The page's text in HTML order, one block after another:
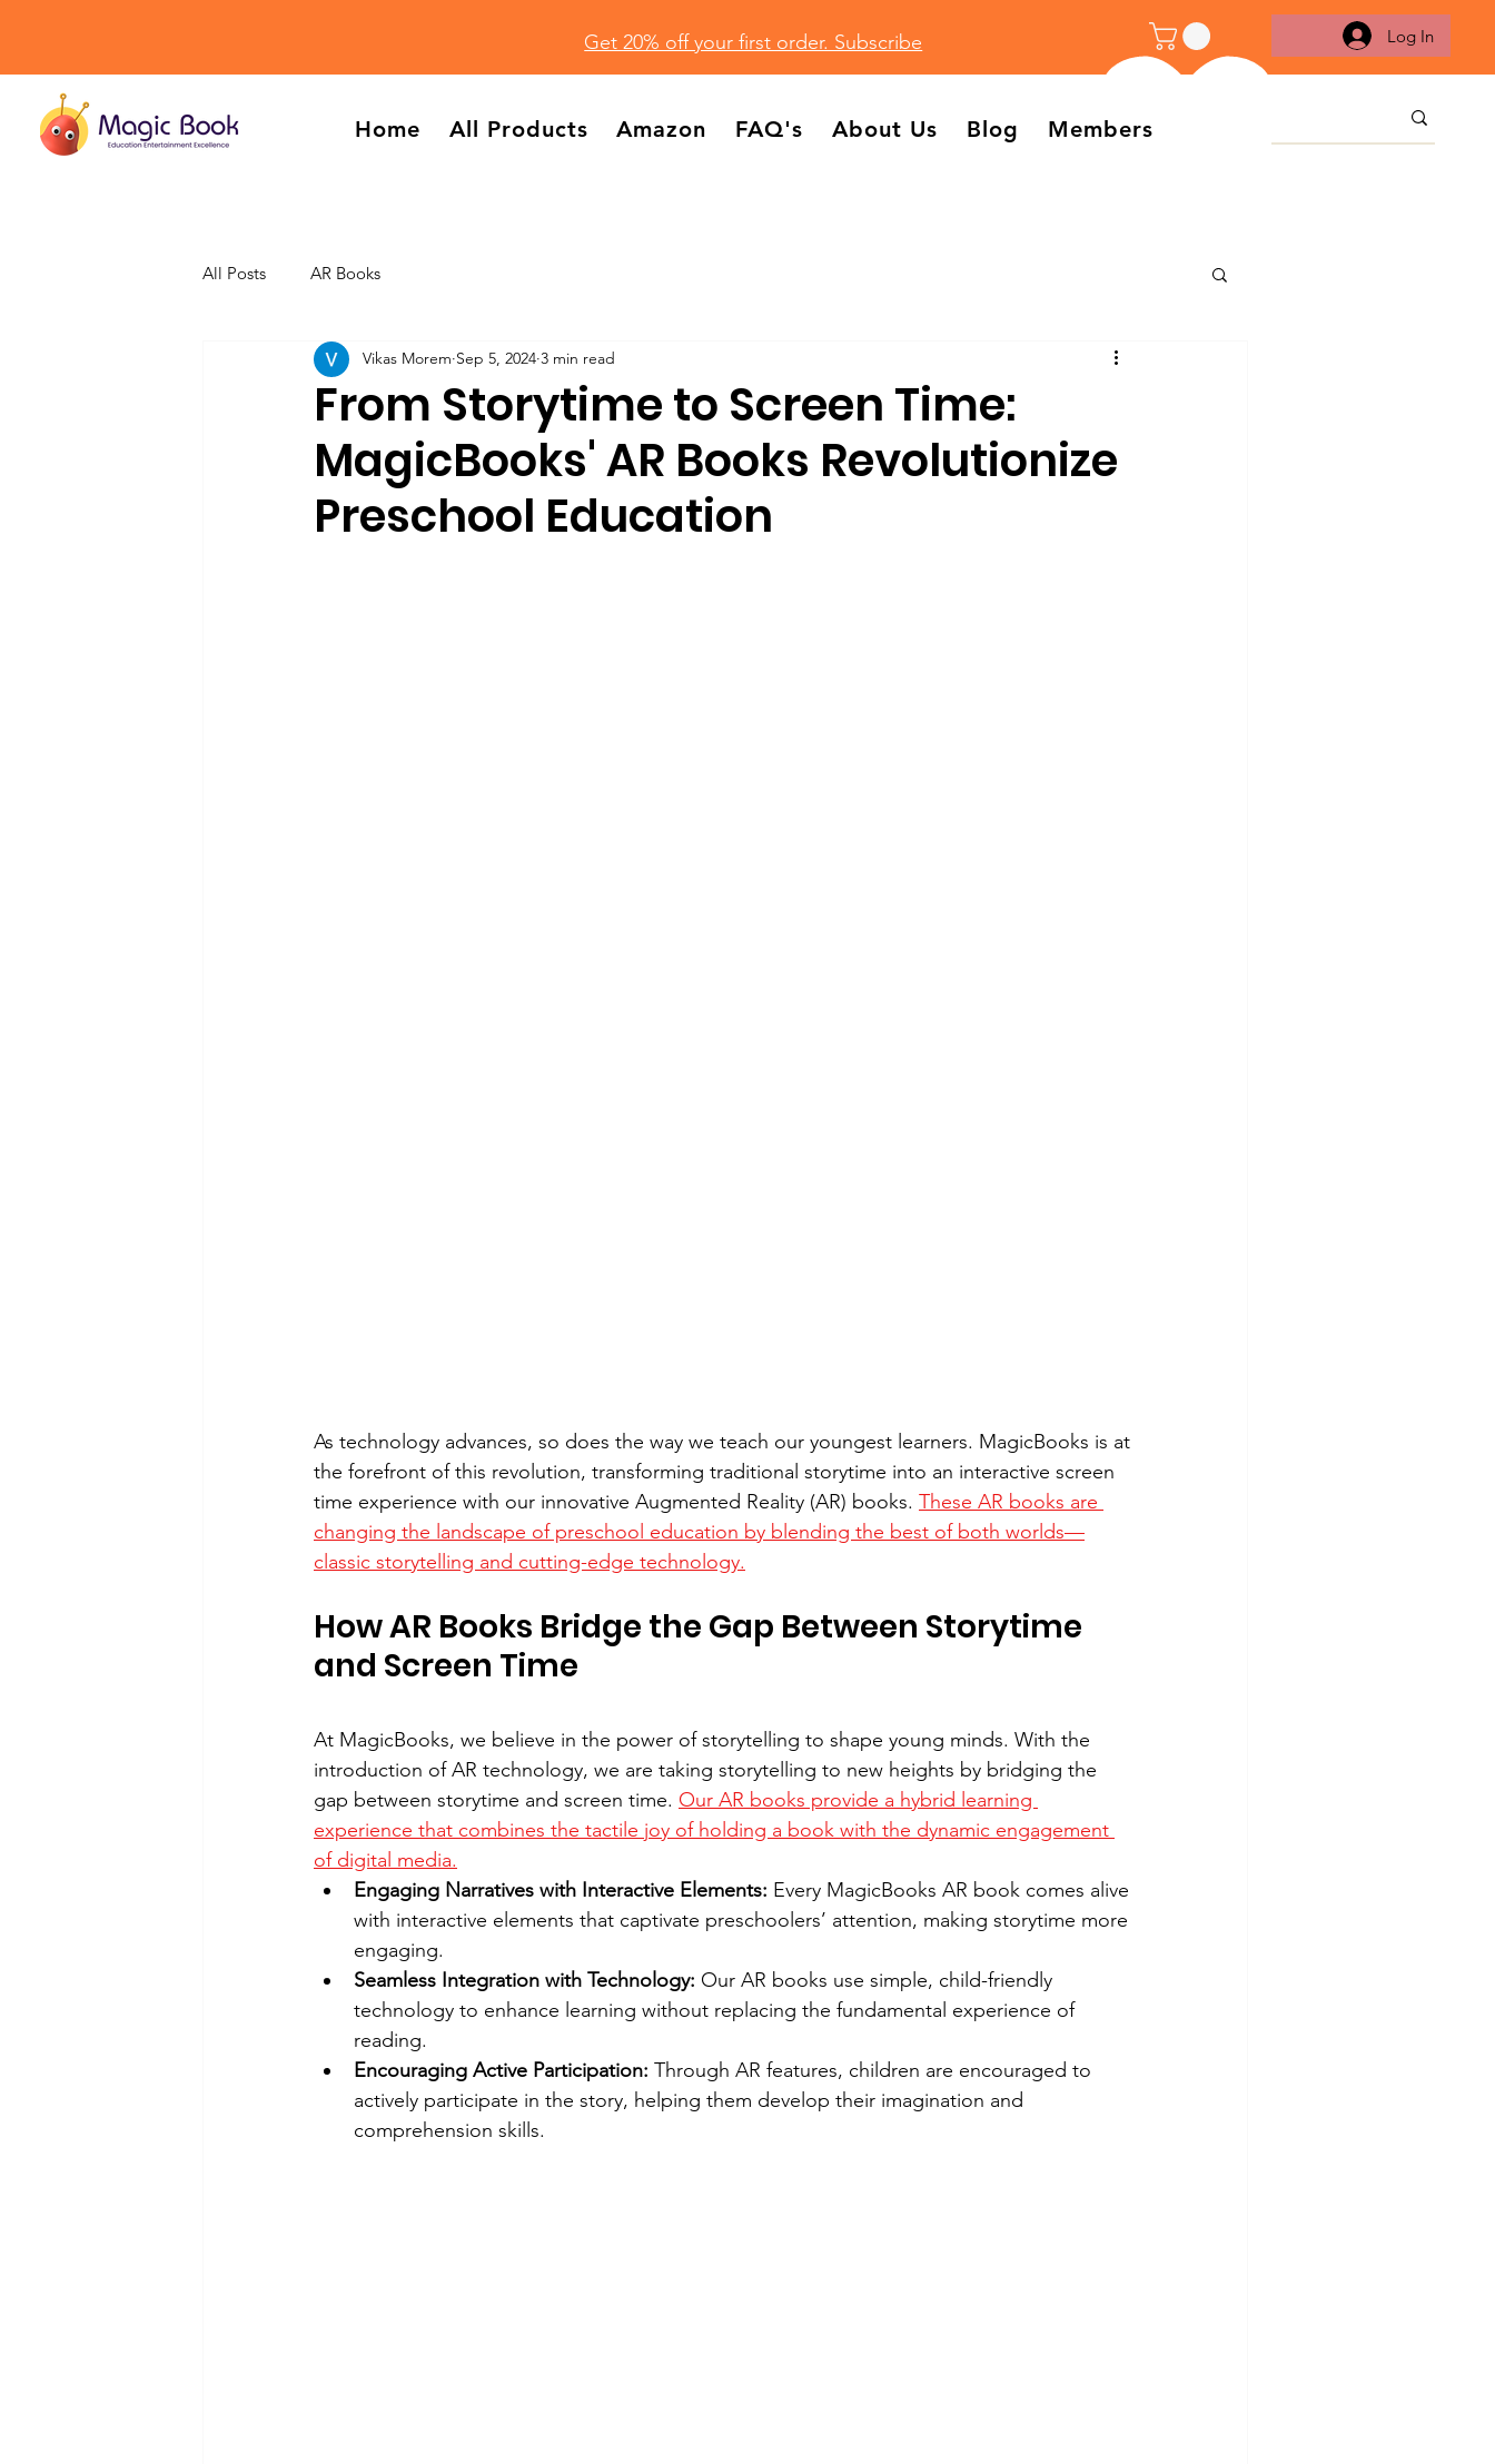
Get 20% off your first order. Subscribe Log In
Home All Products Amazon FAQ's About Us Blog Members
All Posts AR Books
From Storytime to Screen Time:
MagicBooks' AR Books Revolutionize
Preschool Education
Vikas Morem Sep 5, 2024 3 min read
As technology advances, so does the way we teach our youngest learners. MagicBooks is at
the forefront of this revolution, transforming traditional storytime into an interactive screen
time experience with our innovative Augmented Reality (AR) books. These AR books are
changing the landscape of preschool education by blending the best of both worlds—
classic storytelling and cutting-edge technology.
How AR Books Bridge the Gap Between Storytime
and Screen Time
At MagicBooks, we believe in the power of storytelling to shape young minds. With the
introduction of AR technology, we are taking storytelling to new heights by bridging the
gap between storytime and screen time. Our AR books provide a hybrid learning
experience that combines the tactile joy of holding a book with the dynamic engagement
of digital media.
Engaging Narratives with Interactive Elements: Every MagicBooks AR book comes alive
with interactive elements that captivate preschoolers’ attention, making storytime more
engaging.
Seamless Integration with Technology: Our AR books use simple, child-friendly
technology to enhance learning without replacing the fundamental experience of
reading.
Encouraging Active Participation: Through AR features, children are encouraged to
actively participate in the story, helping them develop their imagination and
comprehension skills.